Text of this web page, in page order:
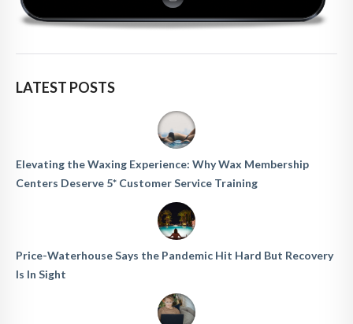
LATEST POSTS
Elevating the Waxing Experience: Why Wax Membership
Centers Deserve 5* Customer Service Training
Price-Waterhouse Says the Pandemic Hit Hard But Recovery
Is In Sight